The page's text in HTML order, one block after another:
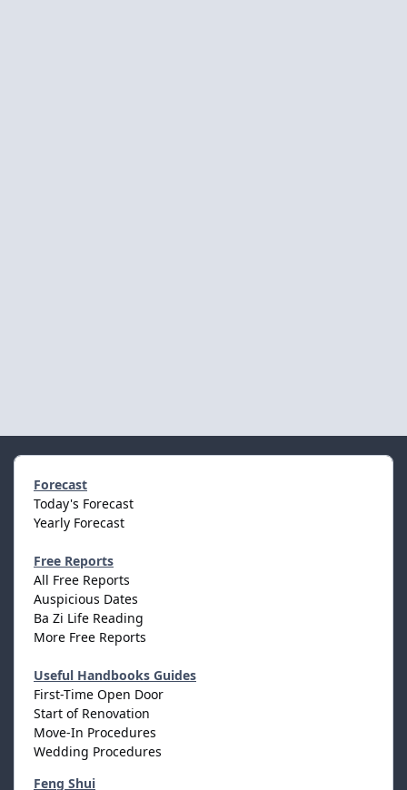
Forecast
Today's Forecast
Yearly Forecast
Free Reports
All Free Reports
Auspicious Dates
Ba Zi Life Reading
More Free Reports
Useful Handbooks Guides
First-Time Open Door
Start of Renovation
Move-In Procedures
Wedding Procedures
Feng Shui